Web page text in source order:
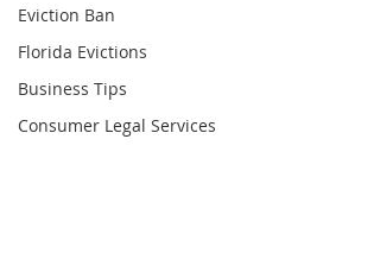
Eviction Ban
Florida Evictions
Business Tips
Consumer Legal Services